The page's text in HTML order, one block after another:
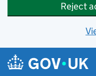
Reject
Skip to main content
Navigation